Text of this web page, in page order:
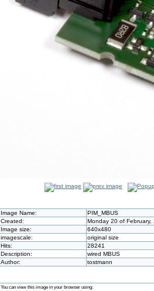
Image Name:
PIM_MBUS
Created:
Monday 20 of
Image size:
640x480
imagescale:
original size
Hits:
28241
Description:
wired MBUS
Author:
tostmann
You can view this image in your browser using: